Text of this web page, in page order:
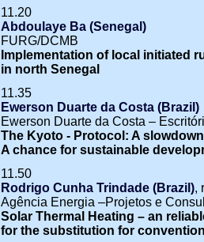
11.20
Abdoulaye Ba (Senegal)
FURG/DCMB
Implementation of local initiated
in north Senegal
11.35
Ewerson Duarte da Costa (Brazil)
Ewerson Duarte da Costa –
The Kyoto - Protocol: A
A chance for sustainable
11.50
Rodrigo Cunha Trindade (Brazil),
Agência Energia –Projetos e
Solar Thermal Heating – an
for the substitution for